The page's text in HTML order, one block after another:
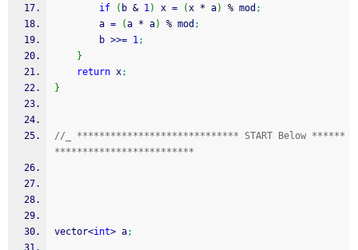
if
( b & 1) x = (x * a) % mod ;
        a
= (a * a) % mod ;
        b
>>= 1;
}
return x;
}
//_ ***************************** START Below ******
*************************
vector<int> a;